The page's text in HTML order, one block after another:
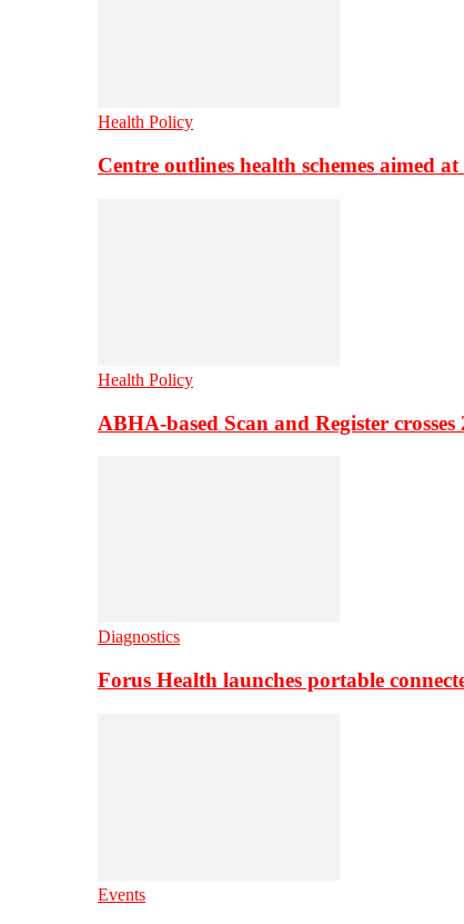
Health Policy
Centre outlines health schemes aimed
Health Policy
ABHA-based Scan and Register
Diagnostics
Forus Health launches portable
Events